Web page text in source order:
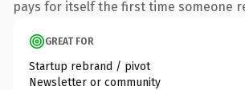
pays for itself the first time someone
GREAT FOR
Startup rebrand / pivot
Newsletter or community